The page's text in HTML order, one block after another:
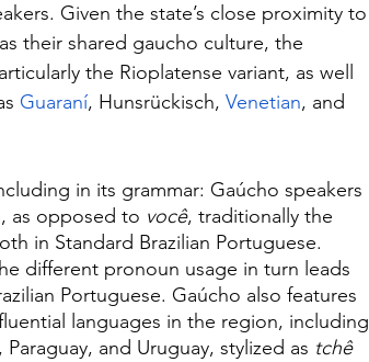
Given the state’s close proximity to
their shared gaucho culture, the
the Rioplatense variant, as well
Guaraní, Hunsrückisch, Venetian, and
in its grammar: Gaúcho speakers
as opposed to você, traditionally the
in Standard Brazilian Portuguese.
different pronoun usage in turn leads
Portuguese. Gaúcho also features
languages in the region, including
and Uruguay, stylized as tchê